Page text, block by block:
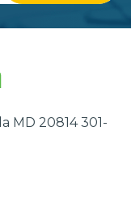
MD 20814 301-